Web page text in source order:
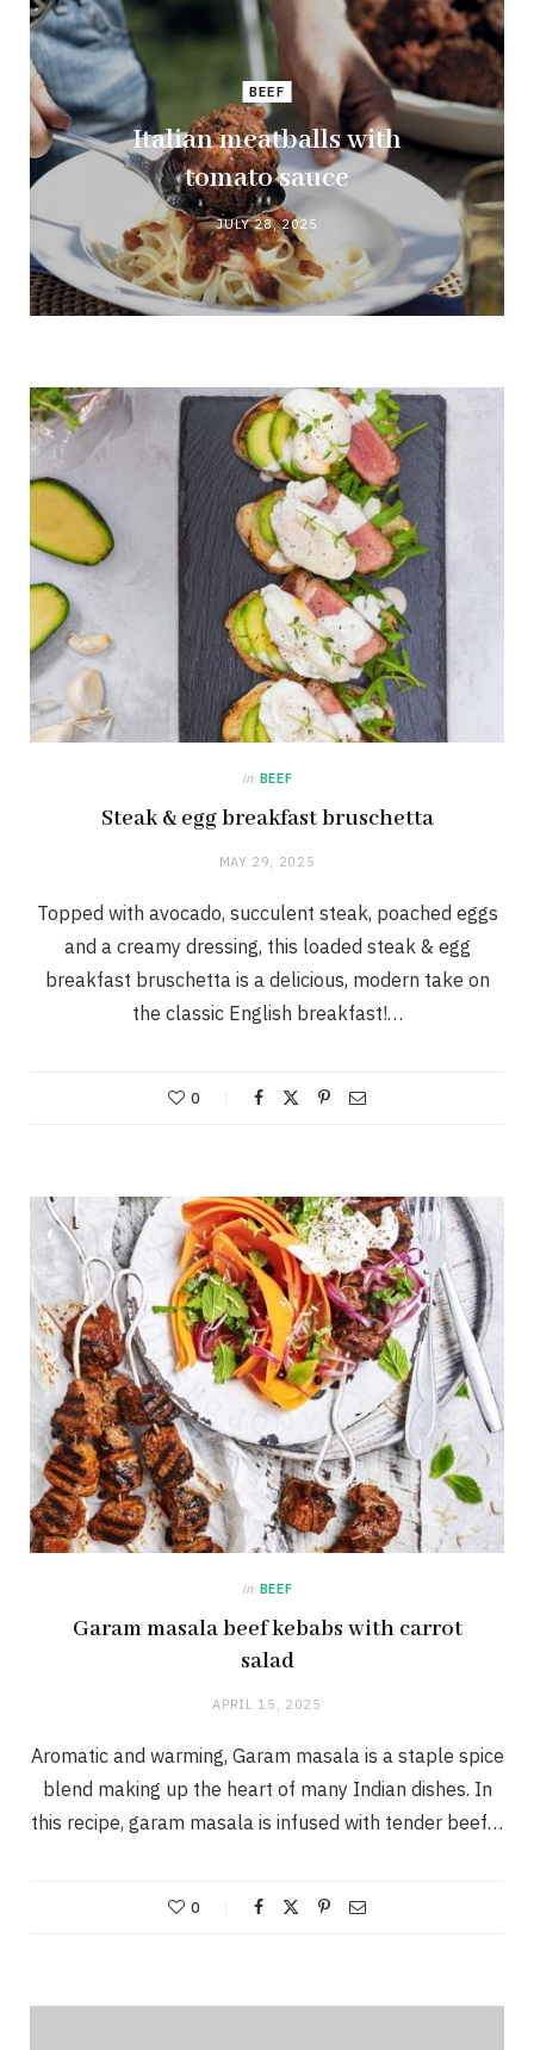
BEEF
Italian meatballs with
tomato sauce
JULY 28, 2025
in BEEF
Steak & egg breakfast bruschetta
MAY 29, 2025
Topped with avocado, succulent steak, poached eggs
and a creamy dressing, this loaded steak & egg
breakfast bruschetta is a delicious, modern take on
the classic English breakfast!…
0
in BEEF
Garam masala beef kebabs with carrot
salad
APRIL 15, 2025
Aromatic and warming, Garam masala is a staple spice
blend making up the heart of many Indian dishes. In
this recipe, garam masala is infused with tender beef…
0